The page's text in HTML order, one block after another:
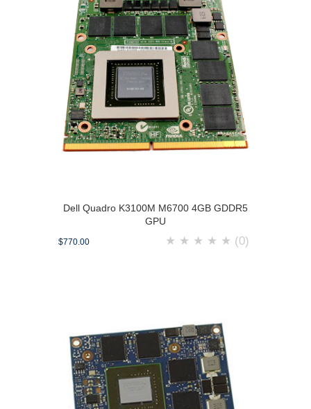
Dell Quadro K3100M M6700 4GB GDDR5
GPU
$770.00 ★ ★ ★ ★ ★ (0)